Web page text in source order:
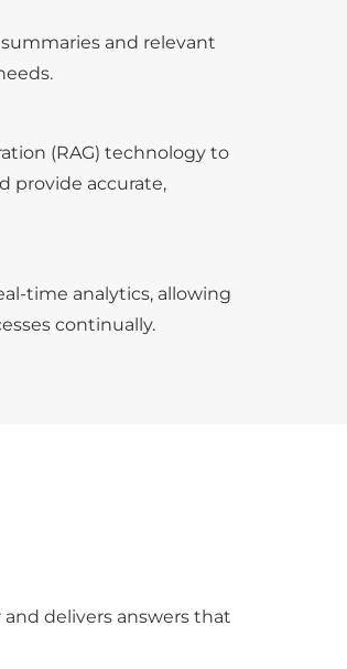
and relevant
(RAG) technology to
provide accurate,
time analytics, allowing
continually.
and delivers answers that